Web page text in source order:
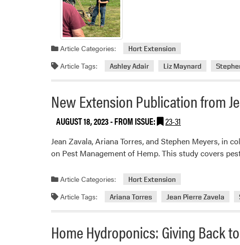
Article Categories: Hort Extension
Article Tags: Ashley Adair Liz Maynard
New Extension Publication from
AUGUST 18, 2023- FROM ISSUE: 23-31
Jean Zavala, Ariana Torres, and Stephen Meyers, in
on Pest Management of Hemp. This study covers
Article Categories: Hort Extension
Article Tags: Ariana Torres Jean Pierre Zavela
Home Hydroponics: Giving Back